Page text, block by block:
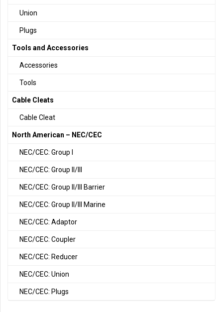
Union
Plugs
Tools and Accessories
Accessories
Tools
Cable Cleats
Cable Cleat
North American – NEC/CEC
NEC/CEC: Group I
NEC/CEC: Group II/III
NEC/CEC: Group II/III Barrier
NEC/CEC: Group II/III Marine
NEC/CEC: Adaptor
NEC/CEC: Coupler
NEC/CEC: Reducer
NEC/CEC: Union
NEC/CEC: Plugs